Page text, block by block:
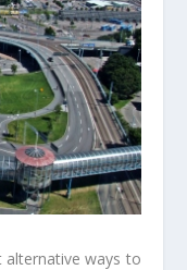
alternative ways to